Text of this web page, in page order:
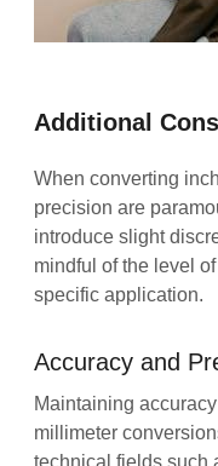
Additional
When converting
precision are
introduce slight
mindful of the level
specific application.
Accuracy and
Maintaining
millimeter
technical fields such